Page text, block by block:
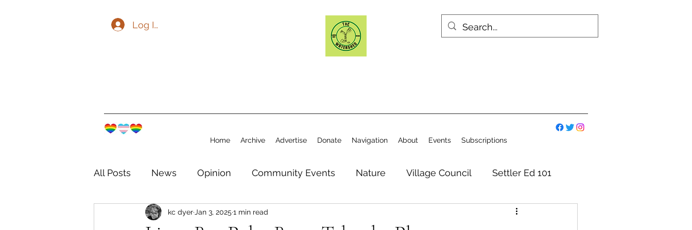
Log In
Home Archive Advertise Donate Navigation About Events Subscriptions
All Posts News Opinion Community Events Nature Village Council Settler Ed 101
The Watershed Community Elections
kc dyer Jan 3, 2025 1 min read